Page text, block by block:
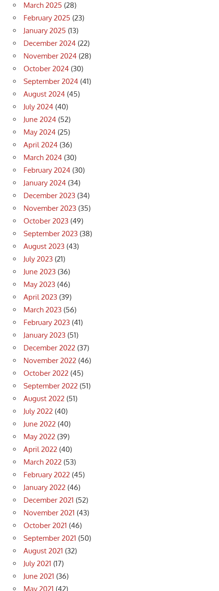
March 2025 (28)
February 2025 (23)
January 2025 (13)
December 2024 (22)
November 2024 (28)
October 2024 (30)
September 2024 (41)
August 2024 (45)
July 2024 (40)
June 2024 (52)
May 2024 (25)
April 2024 (36)
March 2024 (30)
February 2024 (30)
January 2024 (34)
December 2023 (34)
November 2023 (35)
October 2023 (49)
September 2023 (38)
August 2023 (43)
July 2023 (21)
June 2023 (36)
May 2023 (46)
April 2023 (39)
March 2023 (56)
February 2023 (41)
January 2023 (51)
December 2022 (37)
November 2022 (46)
October 2022 (45)
September 2022 (51)
August 2022 (51)
July 2022 (40)
June 2022 (40)
May 2022 (39)
April 2022 (40)
March 2022 (53)
February 2022 (45)
January 2022 (46)
December 2021 (52)
November 2021 (43)
October 2021 (46)
September 2021 (50)
August 2021 (32)
July 2021 (17)
June 2021 (36)
May 2021 (42)